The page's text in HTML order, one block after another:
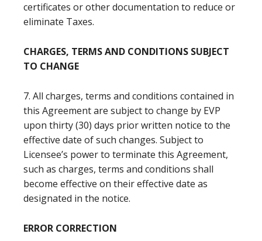
certificates or other documentation to reduce or
eliminate Taxes.
CHARGES, TERMS AND CONDITIONS SUBJECT
TO CHANGE
7. All charges, terms and conditions contained in
this Agreement are subject to change by EVP
upon thirty (30) days prior written notice to the
effective date of such changes. Subject to
Licensee’s power to terminate this Agreement,
such as charges, terms and conditions shall
become effective on their effective date as
designated in the notice.
ERROR CORRECTION